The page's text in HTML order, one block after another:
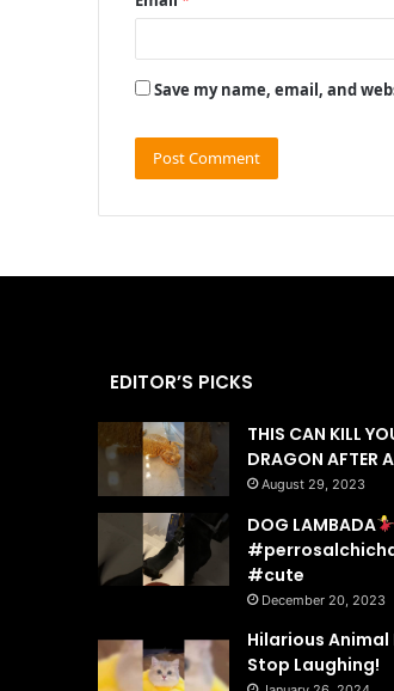
Save my name, email, and
EDITOR’S PICKS
THIS CAN KILL
DRAGON
August 29, 2023
DOG LAMBADA
#cute
December 20, 2023
Hilarious Animal
Stop Laughing!